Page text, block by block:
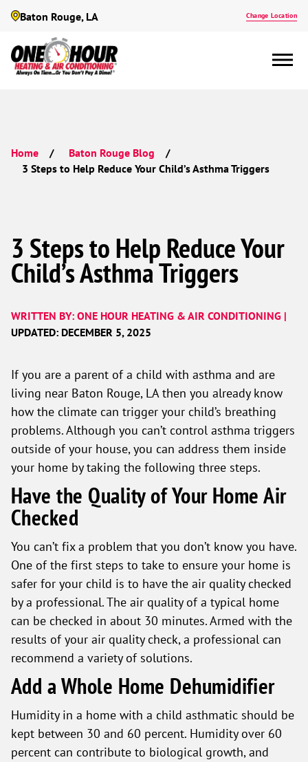
Baton Rouge, LA Change Location
Home Baton Rouge Blog
3 Steps to Help Reduce Your Child’s Asthma Triggers
3 Steps to Help Reduce Your
Child’s Asthma Triggers
WRITTEN BY: ONE HOUR HEATING & AIR CONDITIONING |
UPDATED: DECEMBER 5, 2025
If you are a parent of a child with asthma and are
living near Baton Rouge, LA then you already know
how the climate can trigger your child’s breathing
problems. Although you can’t control asthma triggers
outside of your house, you can address them inside
your home by taking the following three steps.
Have the Quality of Your Home Air
Checked
You can’t fix a problem that you don’t know you have.
One of the first steps to take to ensure your home is
safer for your child is to have the air quality checked
by a professional. The air quality of a typical home
can be checked in about 30 minutes. Armed with the
results of your air quality check, a professional can
recommend a variety of solutions.
Add a Whole Home Dehumidifier
Humidity in a home with a child asthmatic should be
kept between 30 and 60 percent. Humidity over 60
percent can contribute to biological growth, and